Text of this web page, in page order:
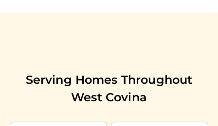
Serving Homes Throughout
West Covina